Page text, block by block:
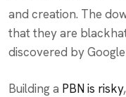
and creation. The
that they are
discovered by
Building a PBN is risky